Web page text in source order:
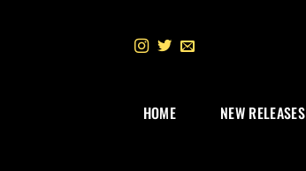
HOME NEW RELEASES